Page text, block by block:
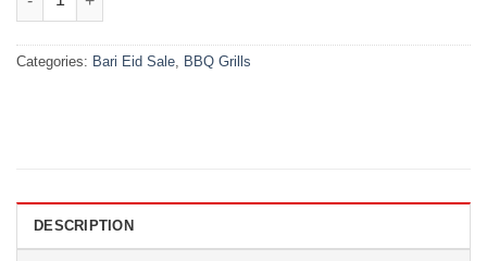
Categories: Bari Eid Sale, BBQ Grills
DESCRIPTION